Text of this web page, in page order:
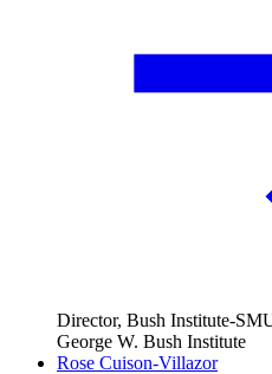
Director, Bush Institute-
George W. Bush Institute
Rose Cuison-Villazor